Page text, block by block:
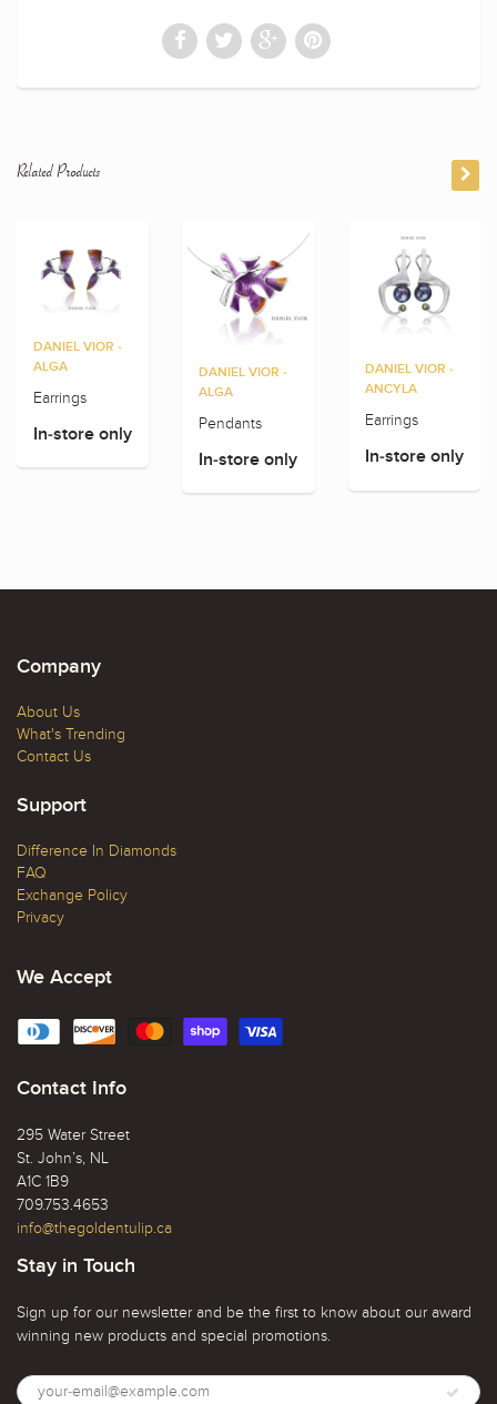
Related Products
DANIEL VIOR -
ALGA
Earrings
In-store only
DANIEL VIOR -
ALGA
Pendants
In-store only
DANIEL VIOR -
ANCYLA
Earrings
In-store only
Company
About Us
What's Trending
Contact Us
Support
Difference In Diamonds
FAQ
Exchange Policy
Privacy
We Accept
Contact Info
295 Water Street
St. John’s, NL
A1C 1B9
709.753.4653
info@thegoldentulip.ca
Stay in Touch
Sign up for our newsletter and be the first to know about our award
winning new products and special promotions.